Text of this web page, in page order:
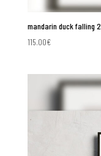
mandarin duck falling 2
115.00€